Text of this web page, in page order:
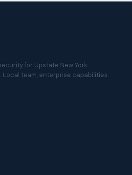
for Upstate New York
Local team, enterprise capabilities.